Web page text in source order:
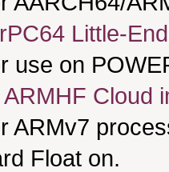
Little-
use on
Cloud
ARMv7
Float on.